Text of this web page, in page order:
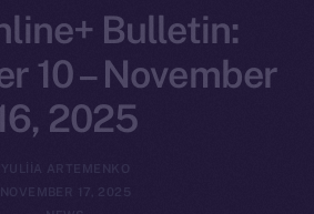
Bulletin:
10 – November
2025
YULIIA ARTEMENKO
NOVEMBER 17, 2025